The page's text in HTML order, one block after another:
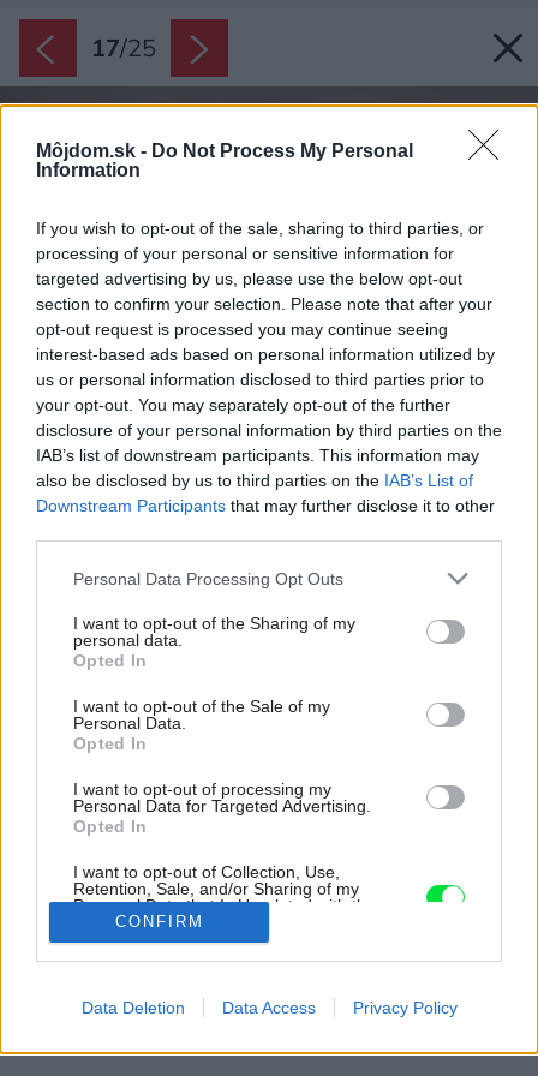
Môjdom.sk - Do Not Process My Personal
Information
If you wish to opt-out of the sale, sharing to third parties, or
processing of your personal or sensitive information for
targeted advertising by us, please use the below opt-out
section to confirm your selection. Please note that after your
opt-out request is processed you may continue seeing
interest-based ads based on personal information utilized by
us or personal information disclosed to third parties prior to
your opt-out. You may separately opt-out of the further
disclosure of your personal information by third parties on the
IAB’s list of downstream participants. This information may
also be disclosed by us to third parties on the IAB’s List of
Downstream Participants that may further disclose it to other
Please note that this website/app uses one or more Google
not limited to your visit or usage behaviour. You may click to
grant or deny consent to Google and its third-party tags to
use your data for below specified purposes in below Google
consent section.
Personal Data Processing Opt Outs
I want to opt-out of the Sharing of my
personal data.
Opted In
I want to opt-out of the Sale of my
Personal Data.
Opted In
I want to opt-out of processing my
Personal Data for Targeted Advertising.
Opted In
I want to opt-out of Collection, Use,
Retention, Sale, and/or Sharing of my
Personal Data that Is Unrelated with the
Purposes for which it was collected.
Opted Out
related to advertising like cookies on web or
CONFIRM
Data Deletion Data Access Privacy Policy
17/25
umelého osvetlenia.
Zdroj: doublespace photography
Spredu anonymný dom, no zozadu už iný svet. Nie každý by tu
chcel stavať, ale domáci získali výhľad ako na dovolenke